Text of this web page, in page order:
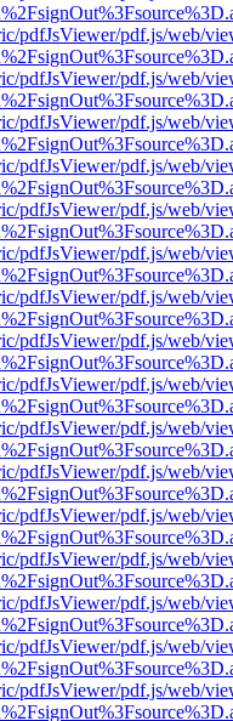
pdfJsViewer/pdf.js/web/
pdfJsViewer/pdf.js/web/
pdfJsViewer/pdf.js/web/
pdfJsViewer/pdf.js/web/
pdfJsViewer/pdf.js/web/
pdfJsViewer/pdf.js/web/
pdfJsViewer/pdf.js/web/
pdfJsViewer/pdf.js/web/
pdfJsViewer/pdf.js/web/
pdfJsViewer/pdf.js/web/
pdfJsViewer/pdf.js/web/
pdfJsViewer/pdf.js/web/
pdfJsViewer/pdf.js/web/
pdfJsViewer/pdf.js/web/
pdfJsViewer/pdf.js/web/
pdfJsViewer/pdf.js/web/